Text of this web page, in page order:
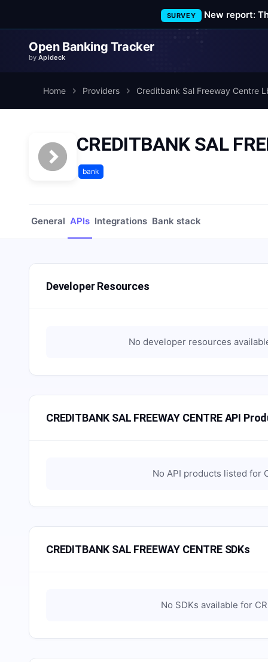
SURVEY New report:
Open Banking Tracker
byApideck
Home Providers Creditbank Sal Freeway Centre
CREDITBANK SAL
bank
General APIs Integrations Bank stack
Developer Resources
No developer resources
CREDITBANK SAL FREEWAY CENTRE API
No API products listed for
CREDITBANK SAL FREEWAY CENTRE SDKs
No SDKs available for